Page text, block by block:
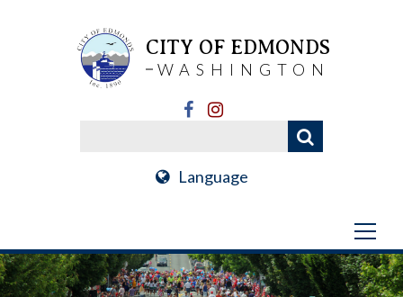
CITY OF EDMONDS
WASHINGTON
Language